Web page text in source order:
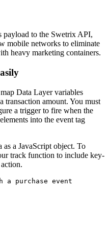
payload to the Swetrix API,
mobile networks to eliminate
heavy marketing containers.
Data Layer variables
transaction amount. You must
a trigger to fire when the
into the event tag
as a JavaScript object. To
track function to include key-
a purchase event